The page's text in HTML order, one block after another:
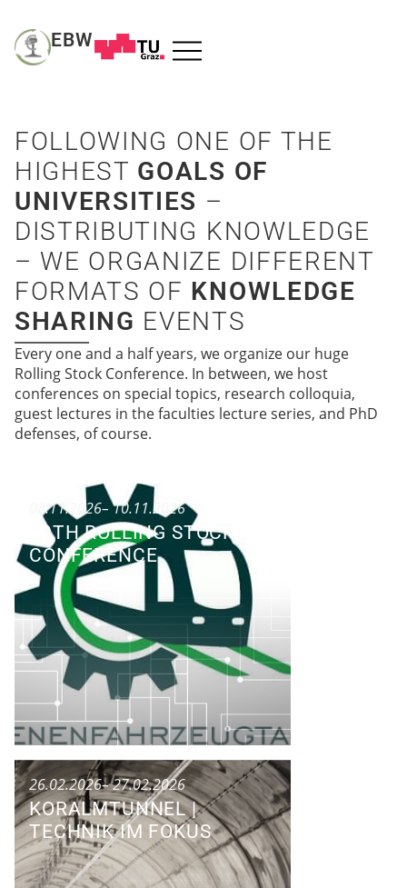
EBW
FOLLOWING ONE OF THE
HIGHEST GOALS OF
UNIVERSITIES –
DISTRIBUTING KNOWLEDGE
– WE ORGANIZE DIFFERENT
FORMATS OF KNOWLEDGE
SHARING EVENTS
Every one and a half years, we organize our huge
Rolling Stock Conference. In between, we host
conferences on special topics, research colloquia,
guest lectures in the faculties lecture series, and PhD
defenses, of course.
08.11.2026– 10.11.2026
50TH ROLLING STOCK
CONFERENCE
Conference
26.02.2026– 27.02.2026
KORALMTUNNEL |
TECHNIK IM FOKUS
Conference